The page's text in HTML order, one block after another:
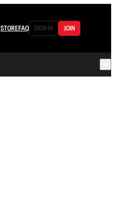
STOREFAQ SIGN IN JOIN